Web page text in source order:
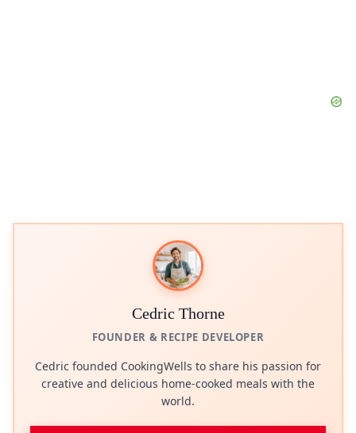
Cedric Thorne
FOUNDER & RECIPE DEVELOPER
Cedric founded CookingWells to share his passion for
creative and delicious home-cooked meals with the
world.